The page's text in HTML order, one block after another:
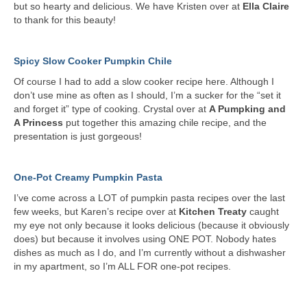
but so hearty and delicious. We have Kristen over at Ella Claire
to thank for this beauty!
Spicy Slow Cooker Pumpkin Chile
Of course I had to add a slow cooker recipe here. Although I
don’t use mine as often as I should, I’m a sucker for the “set it
and forget it” type of cooking. Crystal over at A Pumpking and
A Princess put together this amazing chile recipe, and the
presentation is just gorgeous!
One-Pot Creamy Pumpkin Pasta
I’ve come across a LOT of pumpkin pasta recipes over the last
few weeks, but Karen’s recipe over at Kitchen Treaty caught
my eye not only because it looks delicious (because it obviously
does) but because it involves using ONE POT. Nobody hates
dishes as much as I do, and I’m currently without a dishwasher
in my apartment, so I’m ALL FOR one-pot recipes.